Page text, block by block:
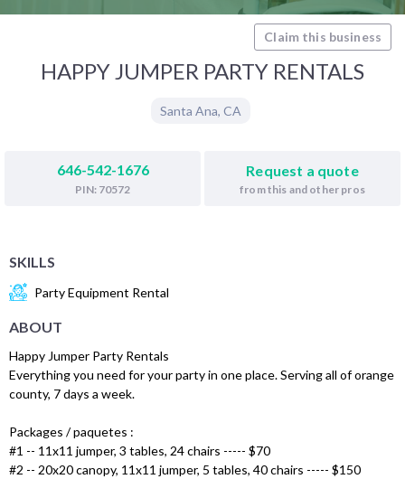
Claim this business
HAPPY JUMPER PARTY RENTALS
Santa Ana, CA
646-542-1676
PIN: 70572
Request a quote
from this and other pros
SKILLS
Party Equipment Rental
ABOUT
Happy Jumper Party Rentals
Everything you need for your party in one place. Serving all of orange
county, 7 days a week.
Packages / paquetes :
#1 -- 11x11 jumper, 3 tables, 24 chairs ----- $70
#2 -- 20x20 canopy, 11x11 jumper, 5 tables, 40 chairs ----- $150